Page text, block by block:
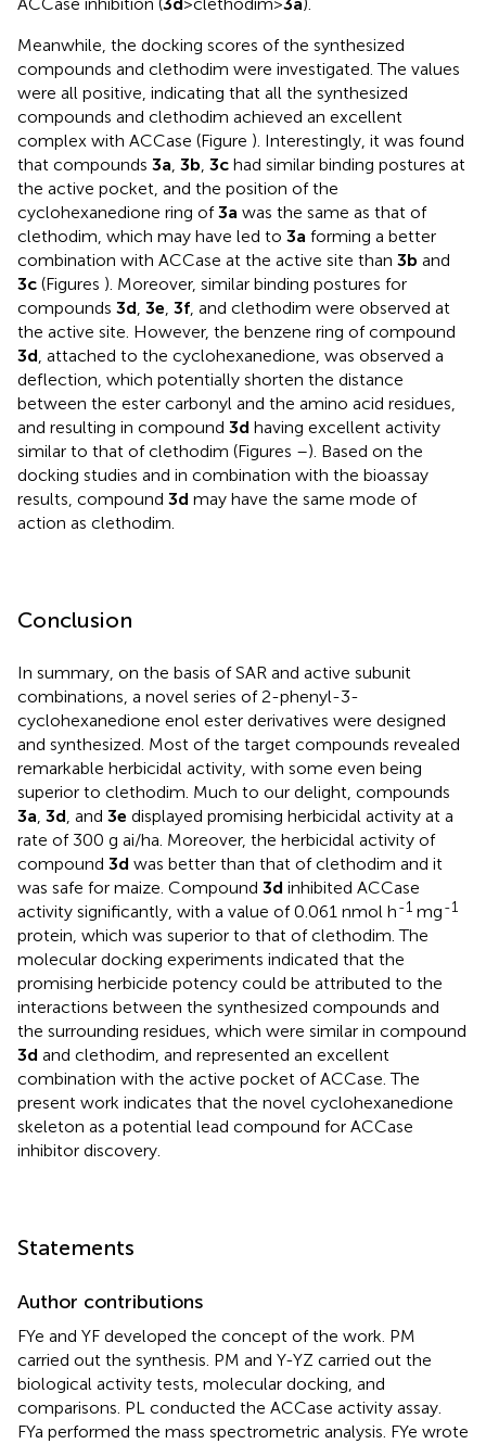
Meanwhile, the docking scores of the synthesized
compounds and clethodim were investigated. The values
were all positive, indicating that all the synthesized
compounds and clethodim achieved an excellent
complex with ACCase (Figure ). Interestingly, it was found
that compounds 3a, 3b, 3c had similar binding postures at
the active pocket, and the position of the
cyclohexanedione ring of3a was the same as that of
clethodim, which may have led to 3a forming a better
combination with ACCase at the active site than 3b and
3c (Figures ). Moreover, similar binding postures for
compounds 3d, 3e, 3f, and clethodim were observed at
the active site. However, the benzene ring of compound
3d, attached to the cyclohexanedione, was observed a
deflection, which potentially shorten the distance
between the ester carbonyl and the amino acid residues,
and resulting in compound 3d having excellent activity
similar to that of clethodim (Figures –). Based on the
docking studies and in combination with the bioassay
results, compound 3d may have the same mode of
action as clethodim.
Conclusion
In summary, on the basis of SAR and active subunit
combinations, a novel series of 2-phenyl-3-
cyclohexanedione enol ester derivatives were designed
and synthesized. Most of the target compounds revealed
remarkable herbicidal activity, with some even being
superior to clethodim. Much to our delight, compounds
3a, 3d, and 3e displayed promising herbicidal activity at a
rate of 300 g ai/ha. Moreover, the herbicidal activity of
compound 3d was better than that of clethodim and it
was safe for maize. Compound 3d inhibited ACCase
activity significantly, with a value of 0.061 nmol h-1 mg-1
protein, which was superior to that of clethodim. The
molecular docking experiments indicated that the
promising herbicide potency could be attributed to the
interactions between the synthesized compounds and
the surrounding residues, which were similar in compound
3d and clethodim, and represented an excellent
combination with the active pocket of ACCase. The
present work indicates that the novel cyclohexanedione
skeleton as a potential lead compound for ACCase
inhibitor discovery.
Statements
Author contributions
FYe and YF developed the concept of the work. PM
carried out the synthesis. PM and Y-YZ carried out the
biological activity tests, molecular docking, and
comparisons. PL conducted the ACCase activity assay.
FYa performed the mass spectrometric analysis. FYe wrote